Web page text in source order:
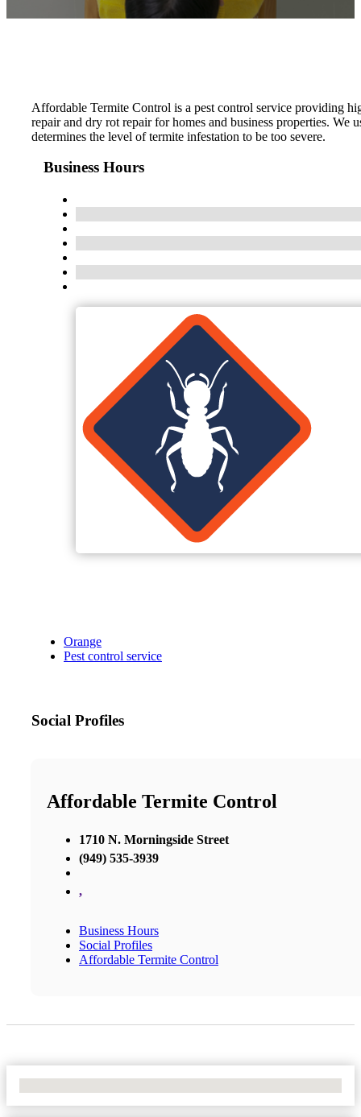
Affordable Termite Control is a pest control service providing
repair and dry rot repair for homes and business properties.
determines the level of termite infestation to be too severe.
Business Hours
Orange
Pest control service
Social Profiles
Affordable Termite Control
1710 N. Morningside Street
(949) 535-3939
,
Business Hours
Social Profiles
Affordable Termite Control